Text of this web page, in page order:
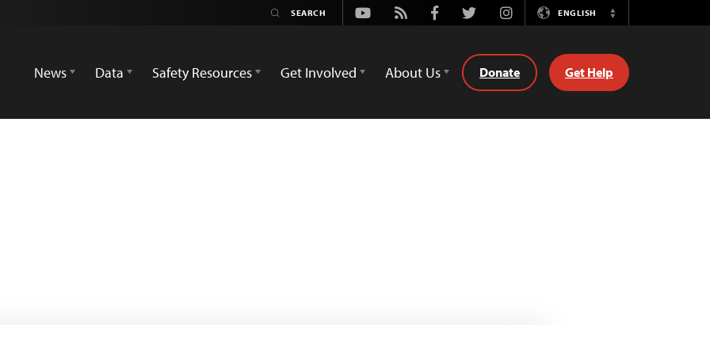
Youtube
Rss FacebookTwitterInstagramENGLISH
Switch
News
Data Safety Resources Get Involved About Us Donate Get Help